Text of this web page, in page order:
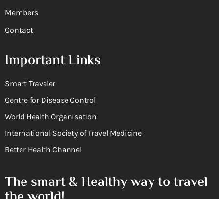
Members
Contact
Important Links
Smart Traveler
Centre for Disease Control
World Health Organisation
International Society of Travel Medicine
Better Health Channel
The smart & Healthy way to travel